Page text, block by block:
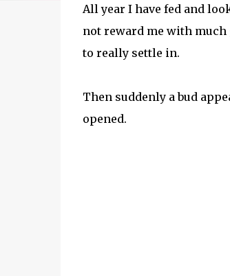
All year I have fed and
not reward me with
to really settle in.
Then suddenly a bud
opened.